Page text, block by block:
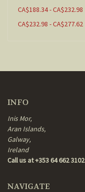
CA$188.34 - CA$232.98
CA$232.98 - CA$277.62
INFO
Inis Mor,
Aran Islands,
Galway,
Ireland
Call us at +353 64 662 3102
NAVIGATE